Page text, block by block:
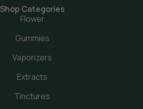
Shop Categories
Flower
Gummies
Vaporizers
Extracts
Tinctures